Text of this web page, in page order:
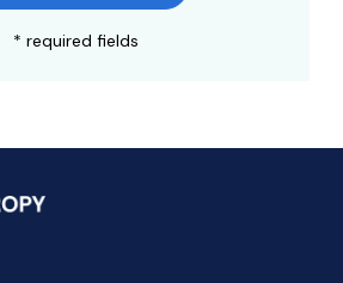
* required fields